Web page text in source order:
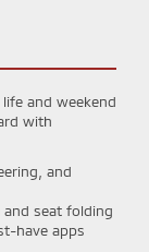
and weekend
with
and
seat folding
have apps